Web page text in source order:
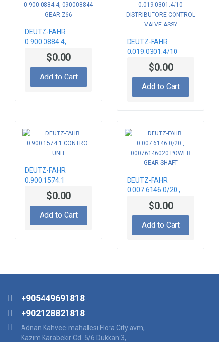
DEUTZ-FAHR
0.900.0884.4,
090008844 GEAR
$0.00
Add to Cart
DEUTZ-FAHR
0.019.0301.4/10
DISTRIBUTORE
CONTROL VALVE
$0.00
Add to Cart
DEUTZ-FAHR
0.900.1574.1
CONTROL UNIT
$0.00
Add to Cart
DEUTZ-FAHR
0.007.6146.0/20 ,
00076146020
POWER GEAR SHAFT
$0.00
Add to Cart
+905449691818
+902128821818
Adnan Kahveci mahallesi Flora City avm,
Kazim Karabekir Cd. 5/6 Dukkan:3,